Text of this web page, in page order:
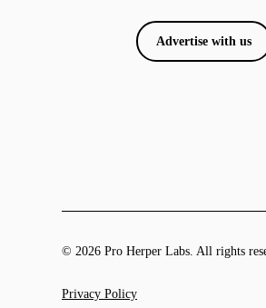
Advertise with us
© 2026 Pro Herper Labs. All rights
Privacy Policy